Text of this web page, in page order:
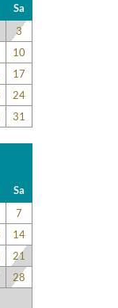
Sa
3
10
17
24
31
Sa
7
14
21
28